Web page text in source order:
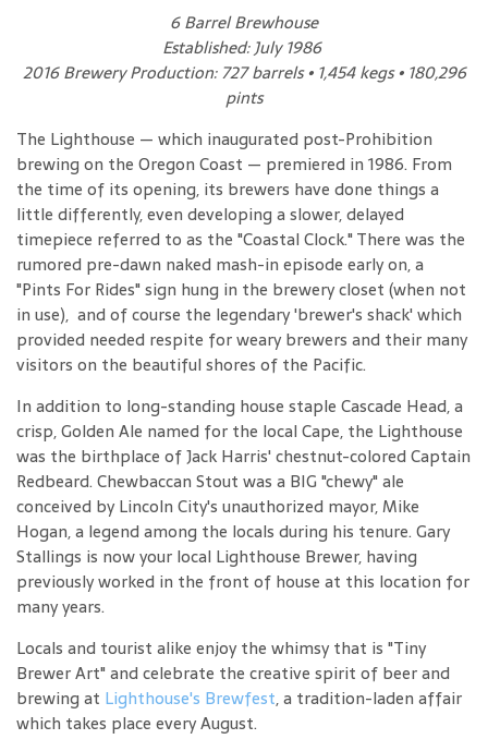
6 Barrel Brewhouse
Established: July 1986
2016 Brewery Production: 727 barrels • 1,454 kegs • 180,296
pints
The Lighthouse — which inaugurated post-Prohibition
brewing on the Oregon Coast — premiered in 1986. From
the time of its opening, its brewers have done things a
little differently, even developing a slower, delayed
timepiece referred to as the "Coastal Clock." There was the
rumored pre-dawn naked mash-in episode early on, a
"Pints For Rides" sign hung in the brewery closet (when not
in use), and of course the legendary 'brewer's shack' which
provided needed respite for weary brewers and their many
visitors on the beautiful shores of the Pacific.
In addition to long-standing house staple Cascade Head, a
crisp, Golden Ale named for the local Cape, the Lighthouse
was the birthplace of Jack Harris' chestnut-colored Captain
Redbeard. Chewbaccan Stout was a BIG "chewy" ale
conceived by Lincoln City's unauthorized mayor, Mike
Hogan, a legend among the locals during his tenure. Gary
Stallings is now your local Lighthouse Brewer, having
previously worked in the front of house at this location for
many years.
Locals and tourist alike enjoy the whimsy that is "Tiny
Brewer Art" and celebrate the creative spirit of beer and
brewing at Lighthouse's Brewfest, a tradition-laden affair
which takes place every August.